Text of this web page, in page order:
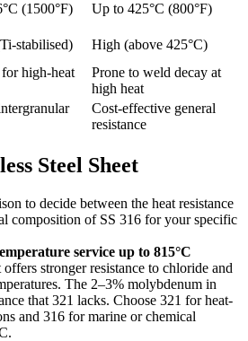
(1500°F)
Up to 425°C (800°F)
stabilised)
High (above 425°C)
high-heat
Prone to weld decay at
high heat
Cost-effective general
resistance
Steel Sheet
to decide between the heat resistance
composition of SS 316 for your specific
service up to 815°C
stronger resistance to chloride and
The 2–3% molybdenum in
that 321 lacks. Choose 321 for heat-
and 316 for marine or chemical